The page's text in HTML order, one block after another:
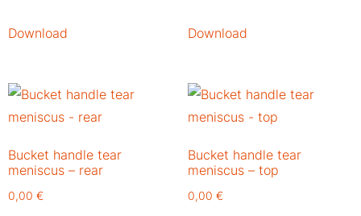
Download Download
Bucket handle tear
meniscus – rear
0,00 €
Bucket handle tear
meniscus – top
0,00 €